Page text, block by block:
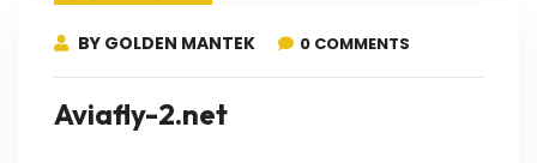
BY GOLDEN MANTEK 0 COMMENTS
Aviafly-2.net